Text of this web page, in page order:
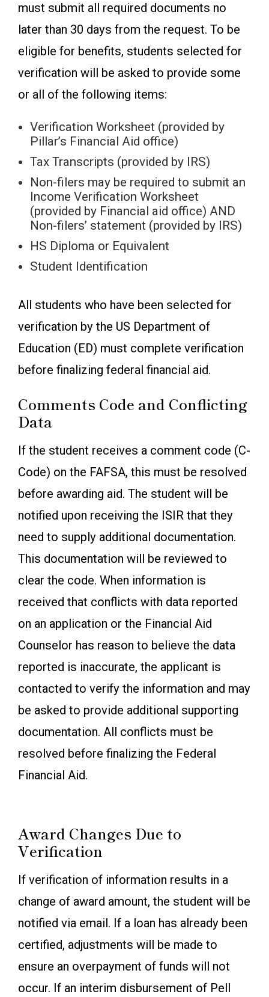
must submit all required documents no
later than 30 days from the request. To be
eligible for benefits, students selected for
verification will be asked to provide some
or all of the following items:
Verification Worksheet (provided by
Pillar’s Financial Aid office)
Tax Transcripts (provided by IRS)
Non-filers may be required to submit an
Income Verification Worksheet
(provided by Financial aid office) AND
Non-filers’ statement (provided by IRS)
HS Diploma or Equivalent
Student Identification
All students who have been selected for
verification by the US Department of
Education (ED) must complete verification
before finalizing federal financial aid.
Comments Code and Conflicting
Data
If the student receives a comment code (C-
Code) on the FAFSA, this must be resolved
before awarding aid. The student will be
notified upon receiving the ISIR that they
need to supply additional documentation.
This documentation will be reviewed to
clear the code. When information is
received that conflicts with data reported
on an application or the Financial Aid
Counselor has reason to believe the data
reported is inaccurate, the applicant is
contacted to verify the information and may
be asked to provide additional supporting
documentation. All conflicts must be
resolved before finalizing the Federal
Financial Aid.
Award Changes Due to
Verification
If verification of information results in a
change of award amount, the student will be
notified via email. If a loan has already been
certified, adjustments will be made to
ensure an overpayment of funds will not
occur. If an interim disbursement of Pell